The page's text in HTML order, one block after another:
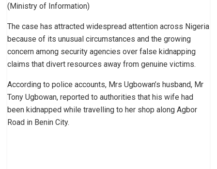
(Ministry of Information)
The case has attracted widespread attention across Nigeria
because of its unusual circumstances and the growing
concern among security agencies over false kidnapping
claims that divert resources away from genuine victims.
According to police accounts, Mrs Ugbowan’s husband, Mr
Tony Ugbowan, reported to authorities that his wife had
been kidnapped while travelling to her shop along Agbor
Road in Benin City.